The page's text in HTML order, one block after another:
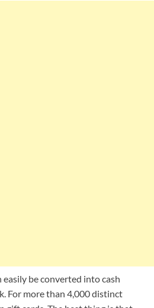
be converted into cash
For more than 4,000 distinct